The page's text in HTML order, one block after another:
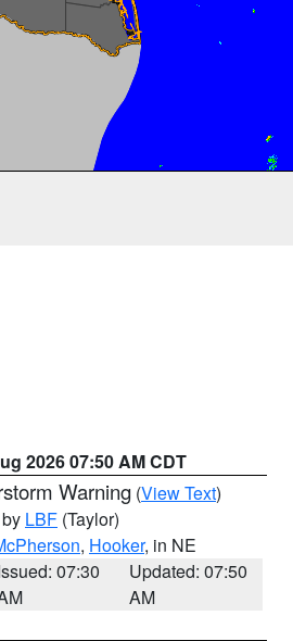
2026 07:50 AM CDT
Warning (View Text)
LBF (Taylor)
, Hooker, in NE
07:30
Updated: 07:50
AM